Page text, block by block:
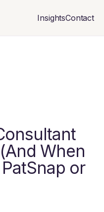
InsightsContact
When
or